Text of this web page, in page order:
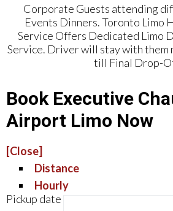
Corporate Guests attending
Events Dinners. Toronto Limo
Service Offers Dedicated Limo
Service. Driver will stay with them
till Final Drop-
Book Executive
Airport Limo Now
[Close]
Distance
Hourly
Pickup date